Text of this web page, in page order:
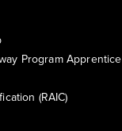
Program Apprentice
(RAIC)